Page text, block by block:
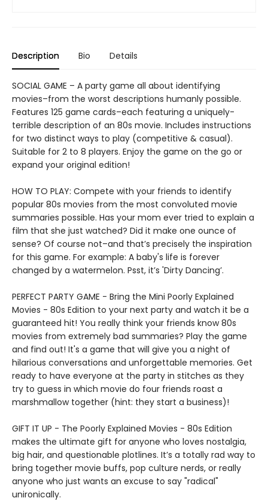
Description Bio Details
SOCIAL GAME – A party game all about identifying
movies–from the worst descriptions humanly possible.
Features 125 game cards–each featuring a uniquely-
terrible description of an 80s movie. Includes instructions
for two distinct ways to play (competitive & casual).
Suitable for 2 to 8 players. Enjoy the game on the go or
expand your original edition!
HOW TO PLAY: Compete with your friends to identify
popular 80s movies from the most convoluted movie
summaries possible. Has your mom ever tried to explain a
film that she just watched? Did it make one ounce of
sense? Of course not–and that’s precisely the inspiration
for this game. For example: A baby's life is forever
changed by a watermelon. Psst, it’s 'Dirty Dancing’.
PERFECT PARTY GAME - Bring the Mini Poorly Explained
Movies - 80s Edition to your next party and watch it be a
guaranteed hit! You really think your friends know 80s
movies from extremely bad summaries? Play the game
and find out! It's a game that will give you a night of
hilarious conversations and unforgettable memories. Get
ready to have everyone at the party in stitches as they
try to guess in which movie do four friends roast a
marshmallow together (hint: they start a business)!
GIFT IT UP - The Poorly Explained Movies - 80s Edition
makes the ultimate gift for anyone who loves nostalgia,
big hair, and questionable plotlines. It’s a totally rad way to
bring together movie buffs, pop culture nerds, or really
anyone who just wants an excuse to say "radical"
unironically.